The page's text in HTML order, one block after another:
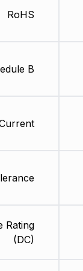
RoHS
B
Rating
(DC)